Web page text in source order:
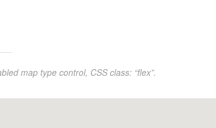
map type control, CSS class: “flex”.